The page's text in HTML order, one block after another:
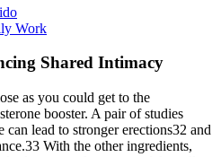
Work
Shared Intimacy
as you could get to the
booster. A pair of studies
can lead to stronger erections32 and
With the other ingredients,